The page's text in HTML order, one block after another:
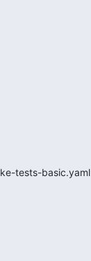
tests-basic.yaml